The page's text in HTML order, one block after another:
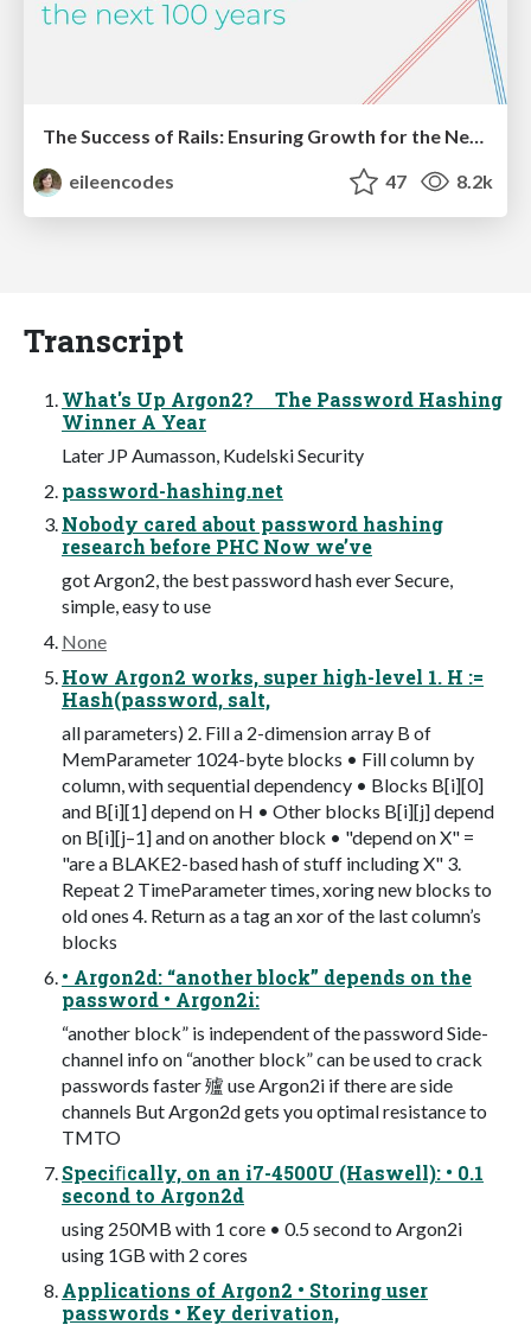
eileencodes
47 8.2k
Transcript
What's Up Argon2? The Password Hashing
Winner A Year
Later JP Aumasson, Kudelski Security
password-hashing.net
Nobody cared about password hashing
research before PHC Now we’ve
got Argon2, the best password hash ever Secure,
simple, easy to use
None
How Argon2 works, super high-level 1. H :=
Hash(password, salt,
all parameters) 2. Fill a 2-dimension array B of
MemParameter 1024-byte blocks • Fill column by
column, with sequential dependency • Blocks B[i][0]
and B[i][1] depend on H • Other blocks B[i][j] depend
on B[i][j–1] and on another block • "depend on X" =
"are a BLAKE2-based hash of stuff including X" 3.
Repeat 2 TimeParameter times, xoring new blocks to
old ones 4. Return as a tag an xor of the last column’s
blocks
• Argon2d: “another block” depends on the
password • Argon2i:
“another block” is independent of the password Side-
channel info on “another block” can be used to crack
passwords faster 㱺 use Argon2i if there are side
channels But Argon2d gets you optimal resistance to
TMTO
Speciﬁcally, on an i7-4500U (Haswell): • 0.1
second to Argon2d
using 250MB with 1 core • 0.5 second to Argon2i
using 1GB with 2 cores
Applications of Argon2 • Storing user
passwords • Key derivation,